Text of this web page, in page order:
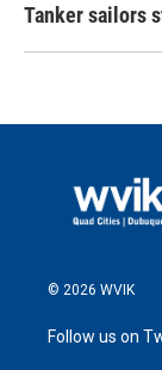
Tanker sailors
© 2026 WVIK
Follow us on